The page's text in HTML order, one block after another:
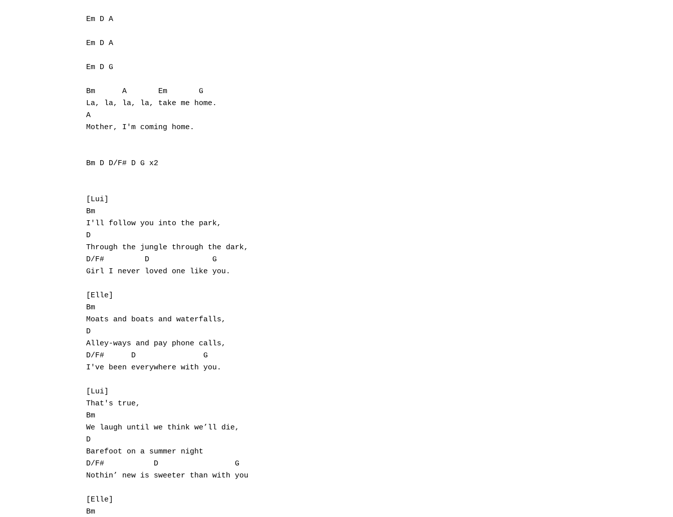
Em D A
Em D A
Em D G
Bm      A       Em       G
La, la, la, la, take me home.
A
Mother, I'm coming home.
Bm D D/F# D G x2
[Lui]
Bm
I'll follow you into the park,
D
Through the jungle through the dark,
D/F#         D              G
Girl I never loved one like you.
[Elle]
Bm
Moats and boats and waterfalls,
D
Alley-ways and pay phone calls,
D/F#      D               G
I've been everywhere with you.
[Lui]
That's true,
Bm
We laugh until we think we’ll die,
D
Barefoot on a summer night
D/F#           D                 G
Nothin’ new is sweeter than with you
[Elle]
Bm